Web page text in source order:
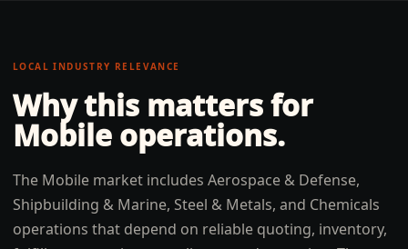
LOCAL INDUSTRY RELEVANCE
Why this matters for
Mobile operations.
The Mobile market includes Aerospace & Defense,
Shipbuilding & Marine, Steel & Metals, and Chemicals
operations that depend on reliable quoting, inventory,